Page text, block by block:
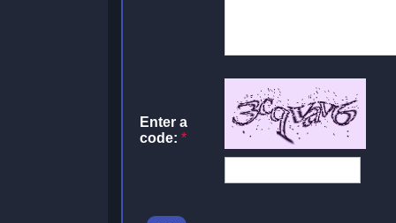
Enter a
code: *